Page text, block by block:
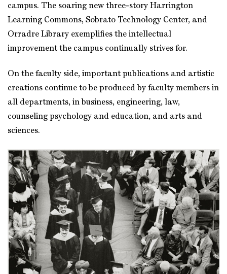
campus. The soaring new three-story Harrington
Learning Commons, Sobrato Technology Center, and
Orradre Library exemplifies the intellectual
improvement the campus continually strives for.
On the faculty side, important publications and artistic
creations continue to be produced by faculty members in
all departments, in business, engineering, law,
counseling psychology and education, and arts and
sciences.